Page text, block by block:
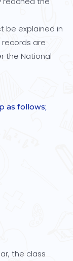
be explained in
are
the National
as follows;
the class